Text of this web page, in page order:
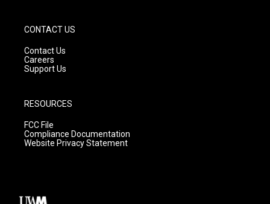
CONTACT US
Contact Us
Careers
Support Us
RESOURCES
FCC File
Compliance Documentation
Website Privacy Statement